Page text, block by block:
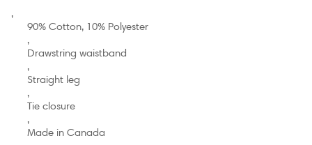
,
90% Cotton, 10% Polyester
,
Drawstring waistband
,
Straight leg
,
Tie closure
,
Made in Canada